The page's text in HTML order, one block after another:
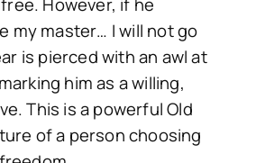
my master… I will not go
is pierced with an awl at
him as awilling,
. This is a powerful Old
of a person choosing